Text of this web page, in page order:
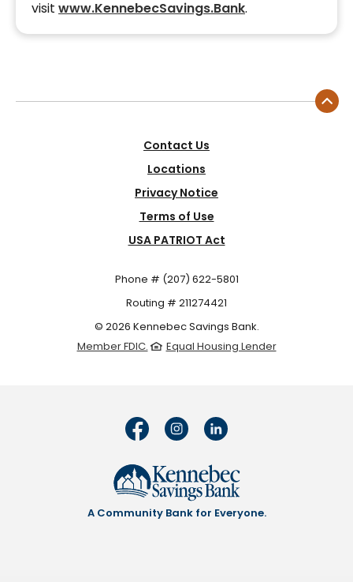
visit www.KennebecSavings.Bank.
Contact Us
Locations
Privacy Notice
Terms of Use
USA PATRIOT Act
© 2026 Kennebec Savings Bank.
Member FDIC.
Equal Housing Lender
Phone # (207) 622-5801
Routing # 211274421
A Community Bank for Everyone.